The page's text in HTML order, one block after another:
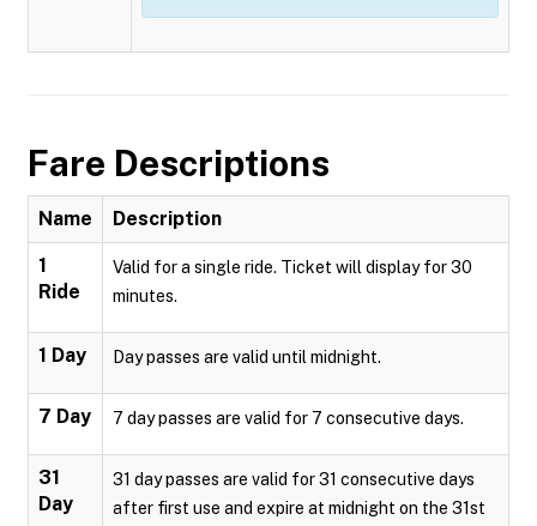
Fare Descriptions
Name Description
1
Ride
Valid for a single ride. Ticket will display for 30
minutes.
1 Day Day passes are valid until midnight.
7 Day 7 day passes are valid for 7 consecutive days.
31
Day
31 day passes are valid for 31 consecutive days
after first use and expire at midnight on the 31st